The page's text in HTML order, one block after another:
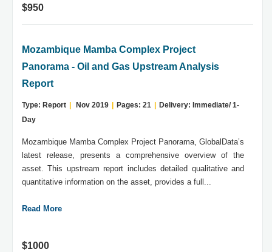
$950
Mozambique Mamba Complex Project
Panorama - Oil and Gas Upstream Analysis
Report
Type: Report Nov 2019 Pages: 21
Delivery: Immediate/ 1-
Day
Mozambique Mamba Complex Project Panorama, GlobalData’s
latest release, presents a comprehensive overview of the
asset. This upstream report includes detailed qualitative and
quantitative information on the asset, provides a full...
Read More
$1000